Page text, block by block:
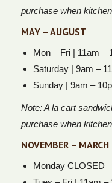
purchase when
MAY – AUGUST
Mon – Fri | 11am –
Saturday | 9am –
Sunday | 9am –
Note: A la cart
purchase when
NOVEMBER – MARCH
Monday CLOSED